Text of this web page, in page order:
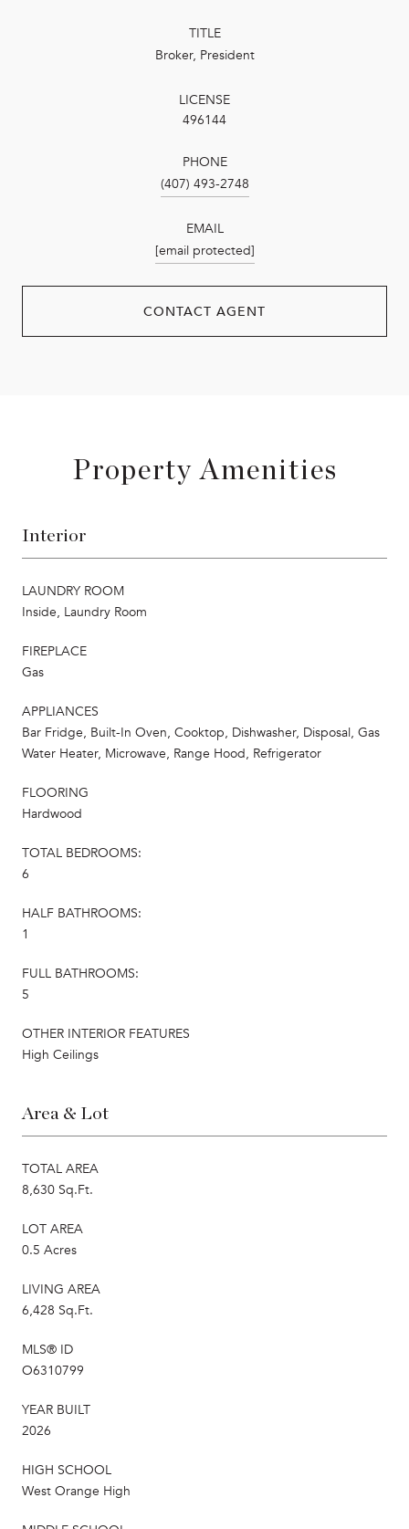
TITLE
Broker, President
LICENSE
496144
PHONE
(407) 493-2748
EMAIL
[email protected]
CONTACT AGENT
Property Amenities
Interior
LAUNDRY ROOM
Inside, Laundry Room
FIREPLACE
Gas
APPLIANCES
Bar Fridge, Built-In Oven, Cooktop, Dishwasher, Disposal, Gas
Water Heater, Microwave, Range Hood, Refrigerator
FLOORING
Hardwood
TOTAL BEDROOMS:
6
HALF BATHROOMS:
1
FULL BATHROOMS:
5
OTHER INTERIOR FEATURES
High Ceilings
Area & Lot
TOTAL AREA
8,630 Sq.Ft.
LOT AREA
0.5 Acres
LIVING AREA
6,428 Sq.Ft.
MLS® ID
O6310799
YEAR BUILT
2026
HIGH SCHOOL
West Orange High